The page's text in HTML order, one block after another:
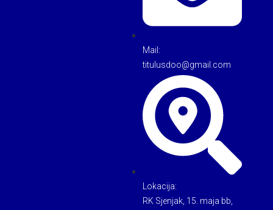
Mail:
titulusdoo@gmail.com
Lokacija:
RK Sjenjak, 15. maja bb,